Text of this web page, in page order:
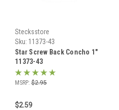
Stecksstore
Sku: 11373-43
Star Screw Back Concho 1"
11373-43
MSRP: $2.95
$2.59